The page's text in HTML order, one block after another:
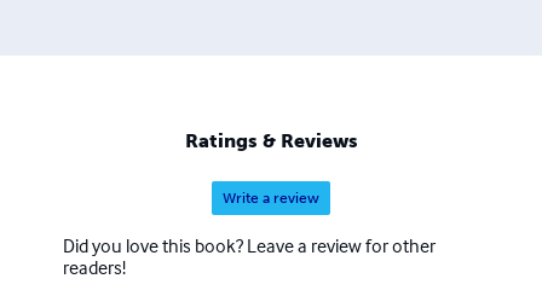
and more about their work, visit author-christopher-
Ratings & Reviews
Write a review
Did you love this book? Leave a review for other
readers!